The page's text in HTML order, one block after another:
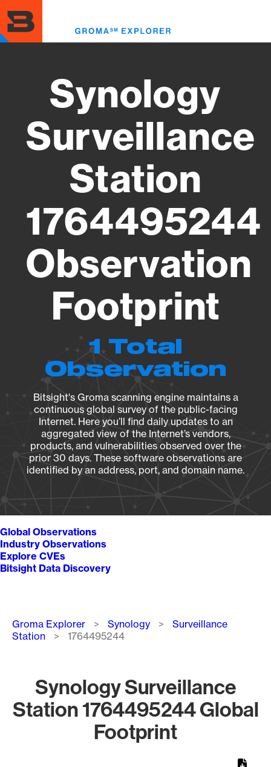
to
main
content
Synology
Surveillance
Station
1764495244
Observation
Footprint
1 Total
Observation
Bitsight's Groma scanning engine maintains a
continuous global survey of the public-facing
Internet. Here you’ll find daily updates to an
aggregated view of the Internet’s vendors,
products, and vulnerabilities observed over the
prior 30 days. These software observations are
identified by an address, port, and domain name.
Global Observations
Industry Observations
Explore CVEs
Bitsight Data Discovery
Breadcrumb
Groma Explorer Synology
Surveillance
Station
1764495244
Synology Surveillance
Station 1764495244 Global
Footprint